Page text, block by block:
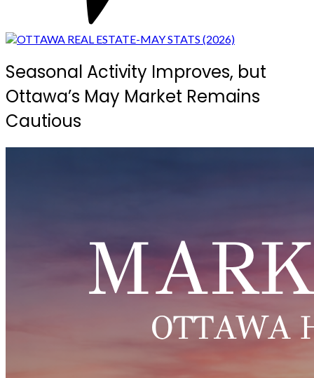
Seasonal Activity Improves, but
Ottawa’s May Market Remains
Cautious